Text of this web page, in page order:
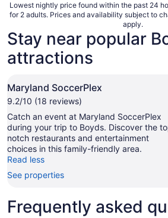
Lowest nightly price found within the past 24
for 2 adults. Prices and availability subject to
apply.
Stay near popular
attractions
Maryland SoccerPlex
9.2/10 (18 reviews)
Catch an event at Maryland SoccerPlex
during your trip to Boyds. Discover the
notch restaurants and entertainment
choices in this family-friendly area.
Read less
See properties
Frequently asked